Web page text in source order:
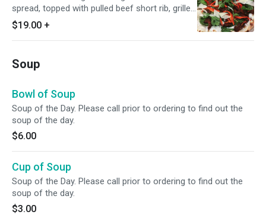
spread, topped with pulled beef short rib, grilled
onion, spinach and red bell peppers.
$19.00 +
Soup
Bowl of Soup
Soup of the Day. Please call prior to ordering to find out the
soup of the day.
$6.00
Cup of Soup
Soup of the Day. Please call prior to ordering to find out the
soup of the day.
$3.00